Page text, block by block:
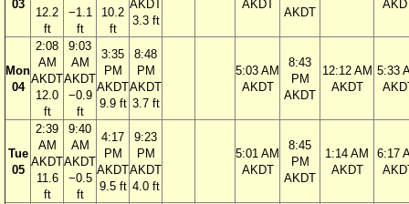
03
12.2
ft
−1.1
ft
10.2
ft
AKDT
3.3 ft
AKDT
AKDT
Mon
04
2:08
AM
AKDT
12.0
ft
9:03
AM
AKDT
−0.9
ft
3:35
PM
AKDT
9.9 ft
8:48
PM
AKDT
3.7 ft
5:03 AM
AKDT
8:43
PM
AKDT
12:12 AM
AKDT
5:33
Tue
05
2:39
AM
AKDT
11.6
ft
9:40
AM
AKDT
−0.5
ft
4:17
PM
AKDT
9.5 ft
9:23
PM
AKDT
4.0 ft
5:01 AM
AKDT
8:45
PM
AKDT
1:14 AM
AKDT
6:17